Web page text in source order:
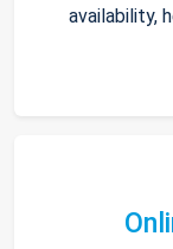
availability,